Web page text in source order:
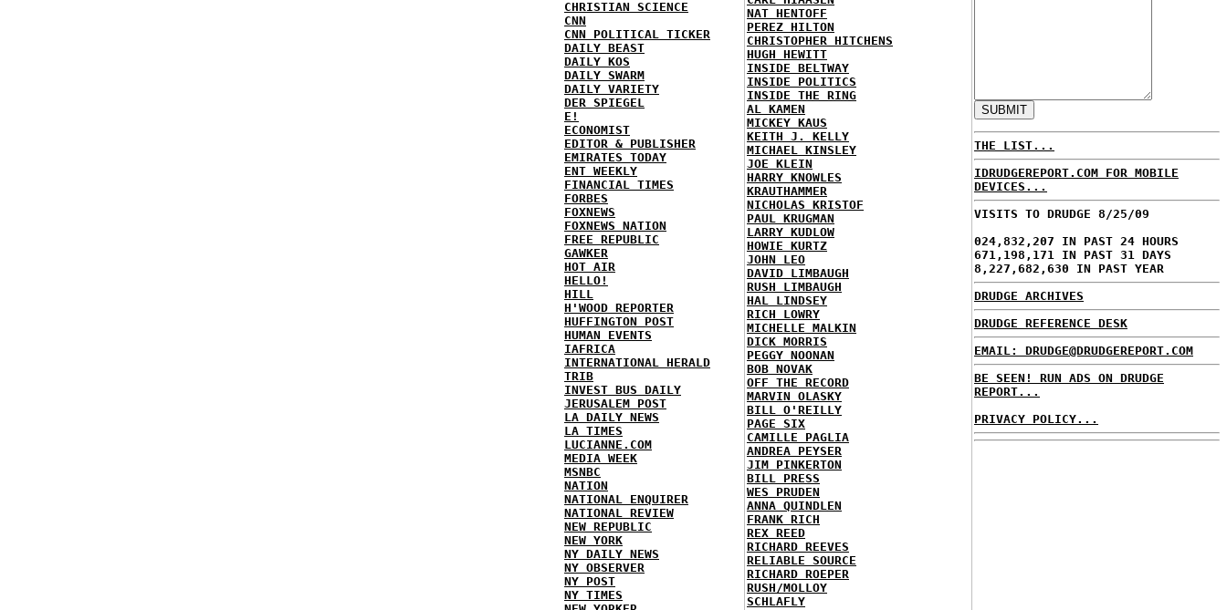
CHRISTIAN SCIENCE
CNN
CNN POLITICAL TICKER
DAILY BEAST
DAILY KOS
DAILY SWARM
DAILY VARIETY
DER SPIEGEL
E!
ECONOMIST
EDITOR & PUBLISHER
EMIRATES TODAY
ENT WEEKLY
FINANCIAL TIMES
FORBES
FOXNEWS
FOXNEWS NATION
FREE REPUBLIC
GAWKER
HOT AIR
HELLO!
HILL
H'WOOD REPORTER
HUFFINGTON POST
HUMAN EVENTS
IAFRICA
INTERNATIONAL HERALD
TRIB
INVEST BUS DAILY
JERUSALEM POST
LA DAILY NEWS
LA TIMES
LUCIANNE.COM
MEDIA WEEK
MSNBC
NATION
NATIONAL ENQUIRER
NATIONAL REVIEW
NEW REPUBLIC
NEW YORK
NY DAILY NEWS
NY OBSERVER
NY POST
NY TIMES
NAT HENTOFF
PEREZ HILTON
CHRISTOPHER HITCHENS
HUGH HEWITT
INSIDE BELTWAY
INSIDE POLITICS
INSIDE THE RING
AL KAMEN
MICKEY KAUS
KEITH J. KELLY
MICHAEL KINSLEY
JOE KLEIN
HARRY KNOWLES
KRAUTHAMMER
NICHOLAS KRISTOF
PAUL KRUGMAN
LARRY KUDLOW
HOWIE KURTZ
JOHN LEO
DAVID LIMBAUGH
RUSH LIMBAUGH
HAL LINDSEY
RICH LOWRY
MICHELLE MALKIN
DICK MORRIS
PEGGY NOONAN
BOB NOVAK
OFF THE RECORD
MARVIN OLASKY
BILL O'REILLY
PAGE SIX
CAMILLE PAGLIA
ANDREA PEYSER
JIM PINKERTON
BILL PRESS
WES PRUDEN
ANNA QUINDLEN
FRANK RICH
REX REED
RICHARD REEVES
RELIABLE SOURCE
RICHARD ROEPER
RUSH/MOLLOY
SCHLAFLY
THE LIST...
IDRUDGEREPORT.COM FOR MOBILE
DEVICES...
VISITS TO DRUDGE 8/25/09
024,832,207 IN PAST 24 HOURS
671,198,171 IN PAST 31 DAYS
8,227,682,630 IN PAST YEAR
DRUDGE ARCHIVES
DRUDGE REFERENCE DESK
EMAIL: DRUDGE@DRUDGEREPORT.COM
BE SEEN! RUN ADS ON DRUDGE
REPORT...
PRIVACY POLICY...